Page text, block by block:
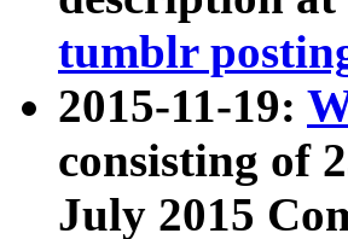
tumblr
2015-11-19:
consisting of
July 2015